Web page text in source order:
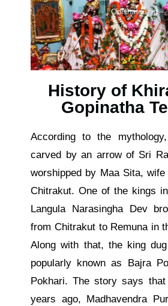
History of
Gopinatha
According to the
carved by an arrow of Sri
worshipped by Maa Sita,
Chitrakut. One of the kings
Langula Narasingha Dev
from Chitrakut to Remuna in
Along with that, the king
popularly known as Bajra
Pokhari. The story says
years ago, Madhavendra